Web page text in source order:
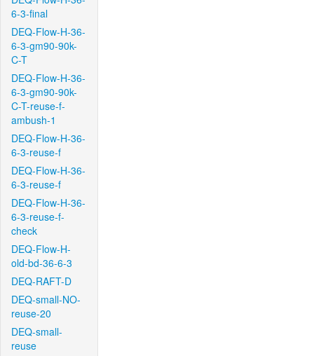
6-3-final
DEQ-Flow-H-36-
6-3-gm90-90k-
C-T
DEQ-Flow-H-36-
6-3-gm90-90k-
C-T-reuse-f-
ambush-1
DEQ-Flow-H-36-
6-3-reuse-f
DEQ-Flow-H-36-
6-3-reuse-f
DEQ-Flow-H-36-
6-3-reuse-f-
check
DEQ-Flow-H-
old-bd-36-6-3
DEQ-RAFT-D
DEQ-small-NO-
reuse-20
DEQ-small-
reuse